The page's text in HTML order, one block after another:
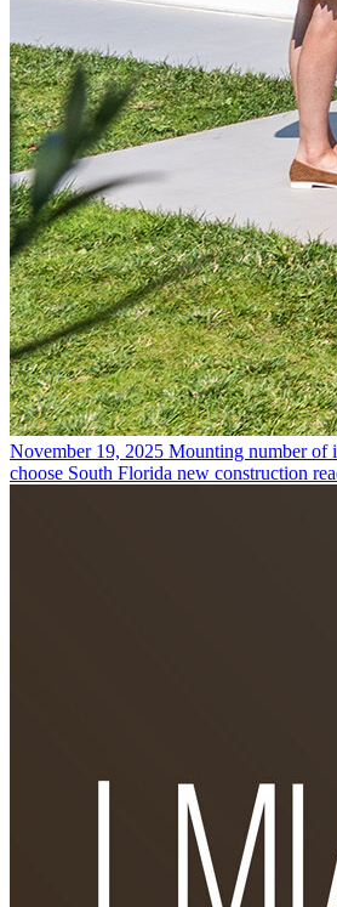
November 19, 2025 Mounting number of
choose South Florida new construction